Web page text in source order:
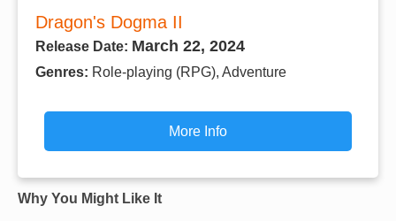
Dragon's Dogma II
Release Date: March 22, 2024
Genres: Role-playing (RPG), Adventure
More Info
Why You Might Like It